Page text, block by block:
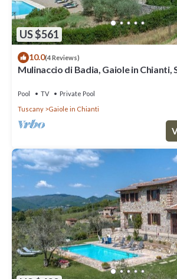
US $561
10.0(4 Reviews)
Mulinaccio di Badia, Gaiole in Chianti,
Pool TV
Private Pool
Tuscany
Gaiole in Chianti